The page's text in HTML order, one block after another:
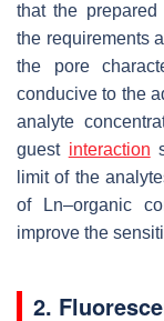
that the
the requirements
the pore
conducive to the
analyte
guest interaction
limit of the
of Ln–organic
improve the
2.